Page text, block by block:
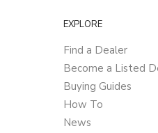
EXPLORE
Find a Dealer
Become a Listed
Buying Guides
How To
News